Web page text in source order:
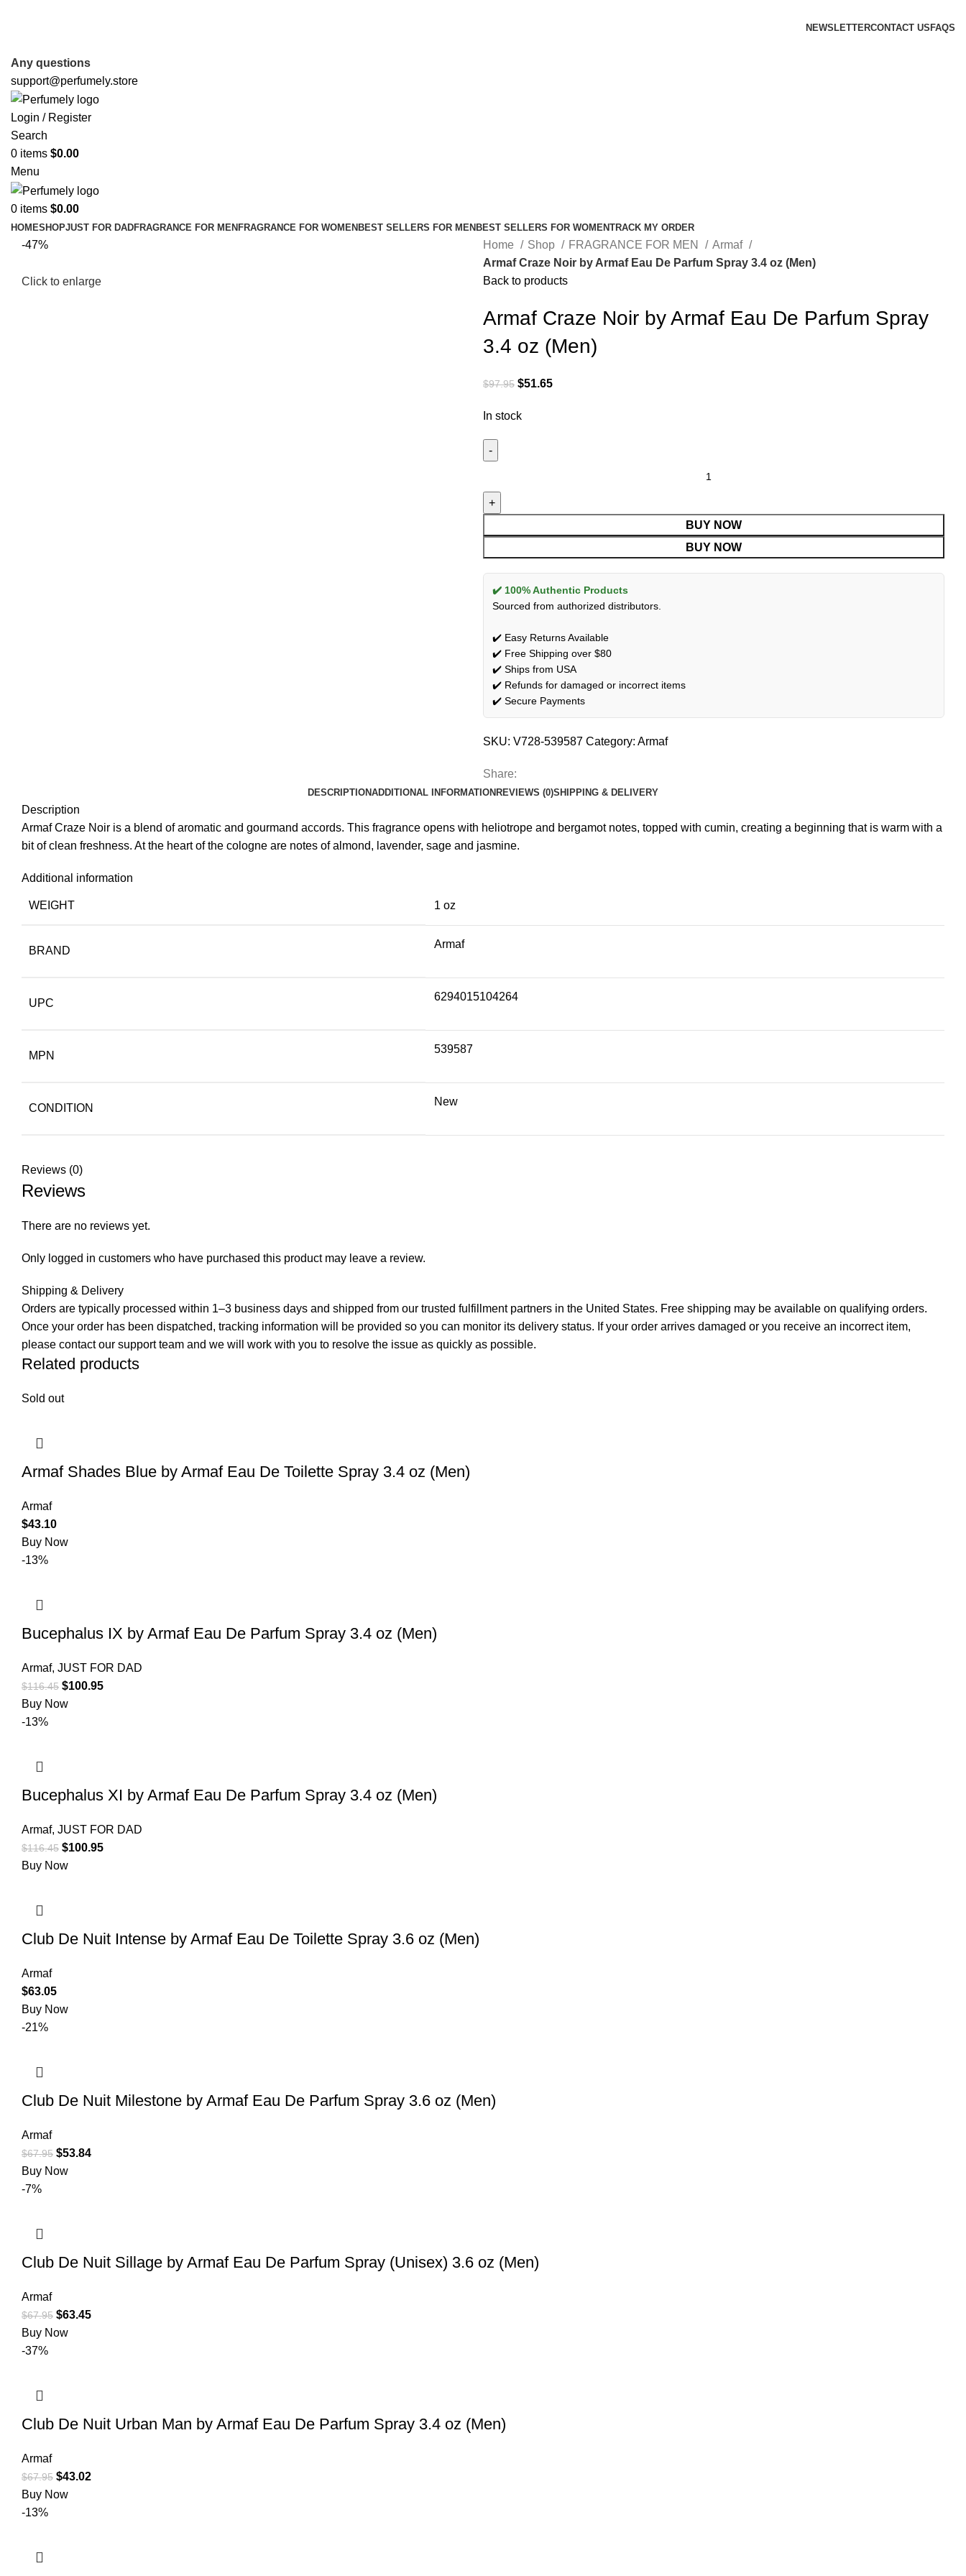
NEWSLETTERCONTACT US FAQS
Any questions
support@perfumely.store
Login / Register
Search
0 items $0.00
Menu
0 items $0.00
HOMESHOPJUST FOR DADFRAGRANCE FOR MENFRAGRANCE FOR WOMENBEST SELLERS FOR MENBEST SELLERS FOR WOMENTRACK MY ORDER
-47%
Click to enlarge
Home Shop FRAGRANCE FOR MEN
Armaf
Armaf Craze Noir by Armaf Eau De Parfum Spray 3.4 oz (Men)
Back to products
Armaf Craze Noir by Armaf Eau De Parfum Spray
3.4 oz (Men)
$97.95 $51.65
In stock
BUY NOW
BUY NOW
✔️ 100% Authentic Products
Sourced from authorized distributors.
✔️ Easy Returns Available
✔️ Free Shipping over $80
✔️ Ships from USA
✔️ Refunds for damaged or incorrect items
✔️ Secure Payments
SKU: V728-539587 Category: Armaf
Share:
DESCRIPTIONADDITIONAL INFORMATIONREVIEWS (0)SHIPPING & DELIVERY
Description
Armaf Craze Noir is a blend of aromatic and gourmand accords. This fragrance opens with heliotrope and bergamot notes, topped with cumin, creating a beginning that is warm with a
bit of clean freshness. At the heart of the cologne are notes of almond, lavender, sage and jasmine.
Additional information
WEIGHT 1 oz
BRAND
Armaf
UPC
6294015104264
MPN
539587
CONDITION
New
Reviews (0)
Reviews
There are no reviews yet.
Only logged in customers who have purchased this product may leave a review.
Shipping & Delivery
Orders are typically processed within 1–3 business days and shipped from our trusted fulfillment partners in the United States. Free shipping may be available on qualifying orders.
Once your order has been dispatched, tracking information will be provided so you can monitor its delivery status. If your order arrives damaged or you receive an incorrect item,
please contact our support team and we will work with you to resolve the issue as quickly as possible.
Related products
Sold out
Armaf Shades Blue by Armaf Eau De Toilette Spray 3.4 oz (Men)
Armaf
$43.10
Buy Now
-13%
Bucephalus IX by Armaf Eau De Parfum Spray 3.4 oz (Men)
Armaf, JUST FOR DAD
$116.45 $100.95
Buy Now
-13%
Bucephalus XI by Armaf Eau De Parfum Spray 3.4 oz (Men)
Armaf, JUST FOR DAD
$116.45 $100.95
Buy Now
Club De Nuit Intense by Armaf Eau De Toilette Spray 3.6 oz (Men)
Armaf
$63.05
Buy Now
-21%
Club De Nuit Milestone by Armaf Eau De Parfum Spray 3.6 oz (Men)
Armaf
$67.95 $53.84
Buy Now
-7%
Club De Nuit Sillage by Armaf Eau De Parfum Spray (Unisex) 3.6 oz (Men)
Armaf
$67.95 $63.45
Buy Now
-37%
Club De Nuit Urban Man by Armaf Eau De Parfum Spray 3.4 oz (Men)
Armaf
$67.95 $43.02
Buy Now
-13%